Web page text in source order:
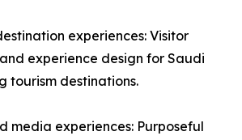
experiences: Visitor
experience design for Saudi
tourism destinations.
media experiences: Purposeful